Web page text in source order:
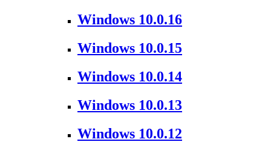
Windows 10.0.16
Windows 10.0.15
Windows 10.0.14
Windows 10.0.13
Windows 10.0.12